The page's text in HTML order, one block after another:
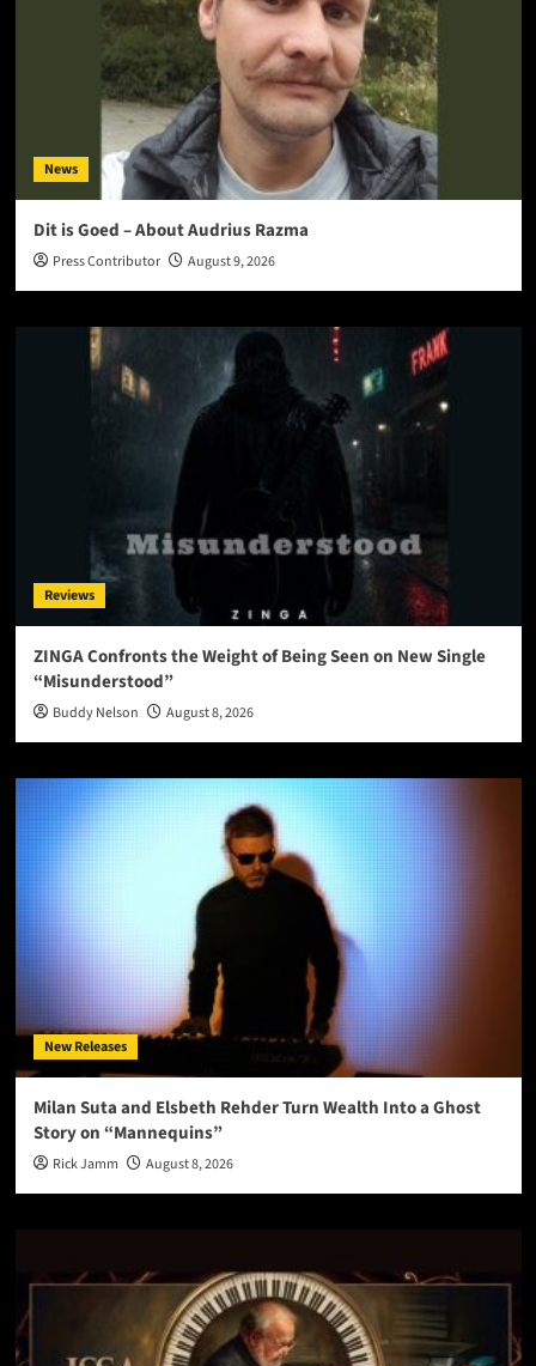
News
Dit is Goed – About Audrius Razma
Press Contributor August 9, 2026
Reviews
ZINGA Confronts the Weight of Being Seen on New Single
“Misunderstood”
Buddy Nelson August 8, 2026
New Releases
Milan Suta and Elsbeth Rehder Turn Wealth Into a Ghost
Story on “Mannequins”
Rick Jamm August 8, 2026